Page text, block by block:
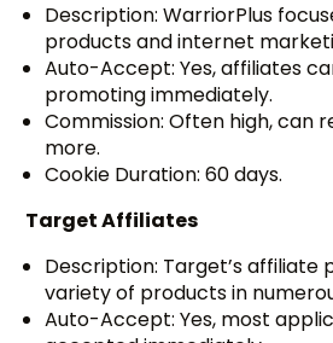
Description: WarriorPlus
products and internet
Auto-Accept: Yes, affiliates
promoting immediately.
Commission: Often high, can
more.
Cookie Duration: 60 days.
Target Affiliates
Description: Target’s affiliate
variety of products in
Auto-Accept: Yes, most